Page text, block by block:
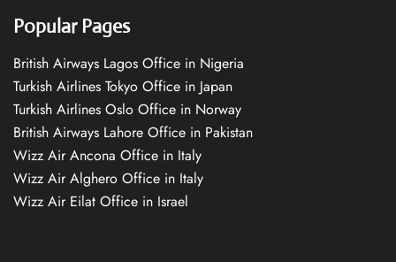
Popular Pages
British Airways Lagos Office in Nigeria
Turkish Airlines Tokyo Office in Japan
Turkish Airlines Oslo Office in Norway
British Airways Lahore Office in Pakistan
Wizz Air Ancona Office in Italy
Wizz Air Alghero Office in Italy
Wizz Air Eilat Office in Israel